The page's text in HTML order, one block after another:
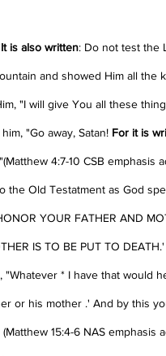
It is also written: Do not test the
and showed Him all the
"I will give You all these
"Go away, Satan! For it is
4:7-10 CSB emphasis
the Old Testatment as God
YOUR FATHER AND
IS TO BE PUT TO
"Whatever * I have that would
or his mother .' And by this
15:4-6 NAS emphasis